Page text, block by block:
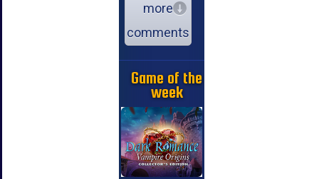
more
comments
Game of the
week